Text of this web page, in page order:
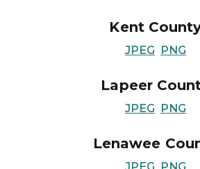
Kent
JPEG PNG
Lapeer
JPEG PNG
Lenawee